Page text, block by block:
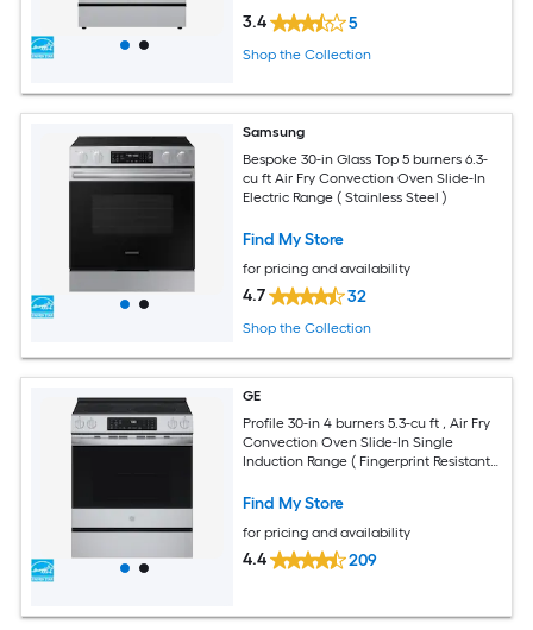
3.4 5
Shop the Collection
Samsung
Bespoke 30-in Glass Top 5 burners 6.3-
cu ft Air Fry Convection Oven Slide-In
Electric Range ( Stainless Steel )
Find My Store
for pricing and availability
4.7 32
Shop the Collection
GE
Profile 30-in 4 burners 5.3-cu ft , Air Fry
Convection Oven Slide-In Single
Induction Range ( Fingerprint Resistant
Find My Store
for pricing and availability
4.4 209